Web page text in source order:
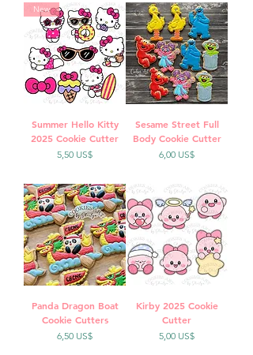
New
Summer Hello Kitty
2025 Cookie Cutter
Precio
5,50 US$
Sesame Street Full
Body Cookie Cutter
Precio
6,00 US$
Panda Dragon Boat
Cookie Cutters
Precio
6,50 US$
Kirby 2025 Cookie
Cutter
Precio
5,00 US$